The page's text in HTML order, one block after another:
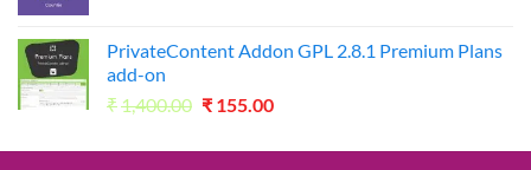
₹2,730.00.₹49.00.
PrivateContent Addon GPL 2.8.1 Premium Plans
add-on
₹1,400.00 Original
was:
₹ 155.00Current
is: